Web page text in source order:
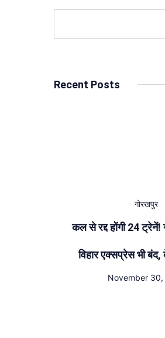
Recent Posts
गोरखपुर
कल से रद्द होंगी 24
विहार एक्सप्रेस भी
November